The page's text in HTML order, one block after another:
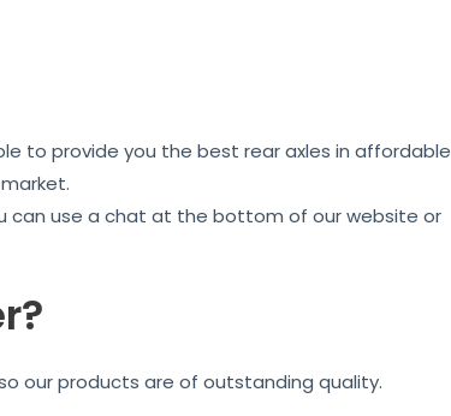
to provide you the best rear axles in affordable
can use a chat at the bottom of our website or
our products are of outstanding quality.